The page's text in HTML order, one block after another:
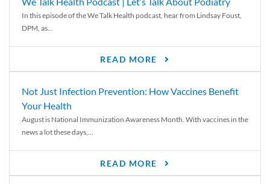
In this episode of the We Talk Health podcast, hear from Lindsay Foust,
DPM, as...
READ MORE
Not Just Infection Prevention: How Vaccines Benefit
Your Health
August is National Immunization Awareness Month. With vaccines in the
news a lot these days,...
READ MORE